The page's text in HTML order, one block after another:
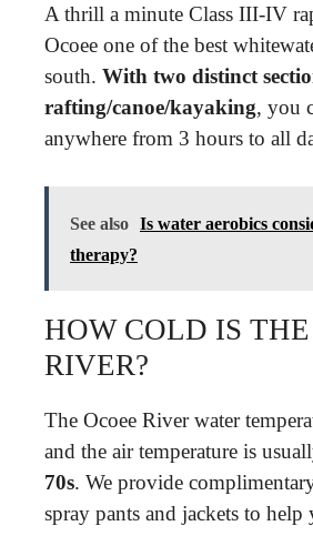
A thrill a minute Class III-IV
Ocoee one of the best
south. With two distinct
rafting/canoe/kayaking, you
anywhere from 3 hours to all
See also Is water aerobics
therapy?
HOW COLD IS
RIVER?
The Ocoee River water
and the air temperature is
70s. We provide
spray pants and jackets to help